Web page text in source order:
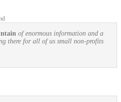
of enormous information and a
there for all of us small non-profits